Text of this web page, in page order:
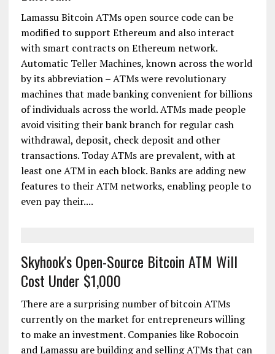
Lamassu Bitcoin ATMs open source code can be
modified to support Ethereum and also interact
with smart contracts on Ethereum network.
Automatic Teller Machines, known across the world
by its abbreviation – ATMs were revolutionary
machines that made banking convenient for billions
of individuals across the world. ATMs made people
avoid visiting their bank branch for regular cash
withdrawal, deposit, check deposit and other
transactions. Today ATMs are prevalent, with at
least one ATM in each block. Banks are adding new
features to their ATM networks, enabling people to
even pay their....
Skyhook's Open-Source Bitcoin ATM Will
Cost Under $1,000
There are a surprising number of bitcoin ATMs
currently on the market for entrepreneurs willing
to make an investment. Companies like Robocoin
and Lamassu are building and selling ATMs that can